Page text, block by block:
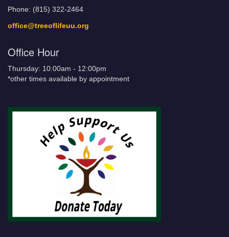
Phone: (815) 322-2464
office@treeoflifeuu.org
Office Hour
Thursday: 10:00am - 12:00pm
*other times available by appointment